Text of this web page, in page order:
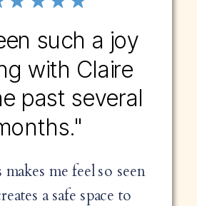
such a joy
with Claire
past several
makes me feel so seen
a safe space to